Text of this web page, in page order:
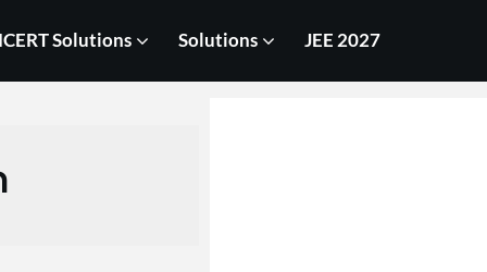
Solutions Solutions JEE 2027